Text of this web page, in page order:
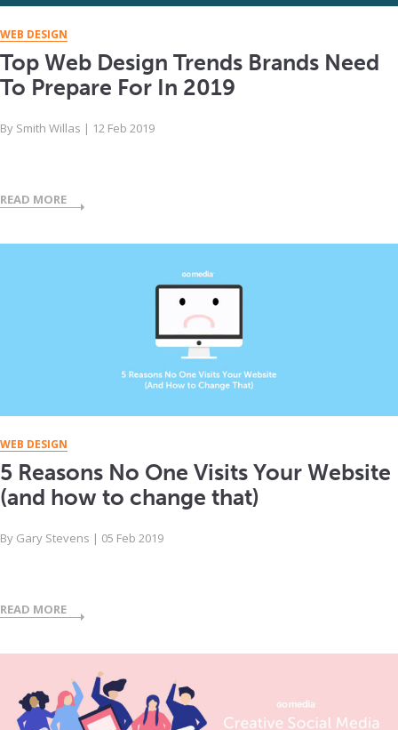
WEB DESIGN
Top Web Design Trends Brands Need
To Prepare For In 2019
By Smith Willas | 12 Feb 2019
READ MORE
WEB DESIGN
5 Reasons No One Visits Your Website
(and how to change that)
By Gary Stevens | 05 Feb 2019
READ MORE